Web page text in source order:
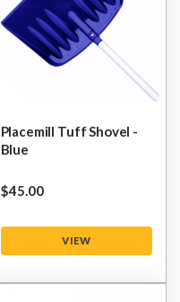
Placemill Tuff Shovel -
Blue
$‌45.00
VIEW